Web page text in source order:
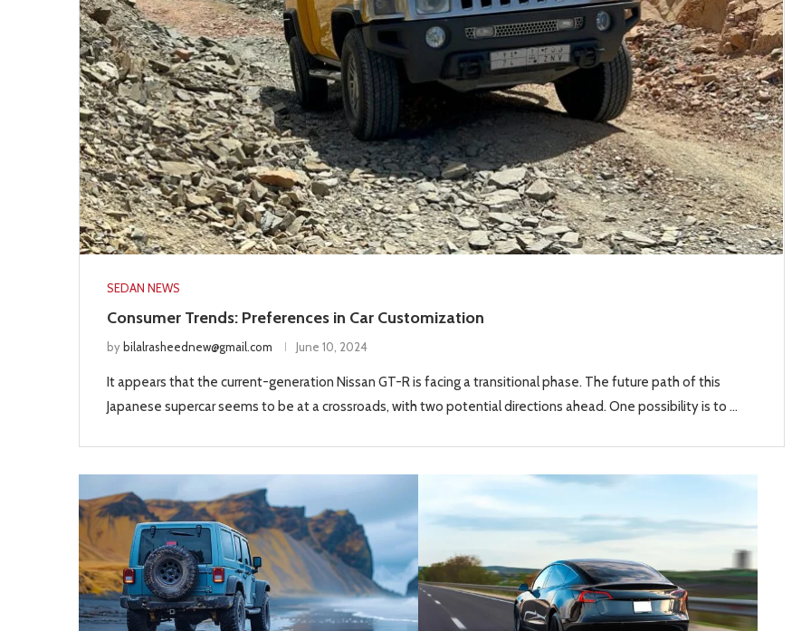
SEDAN NEWS
Consumer Trends: Preferences in Car Customization
by bilalrasheednew@gmail.com June 10, 2024
It appears that the current-generation Nissan GT-R is facing a transitional phase. The future path of this
Japanese supercar seems to be at a crossroads, with two potential directions ahead. One possibility is to …